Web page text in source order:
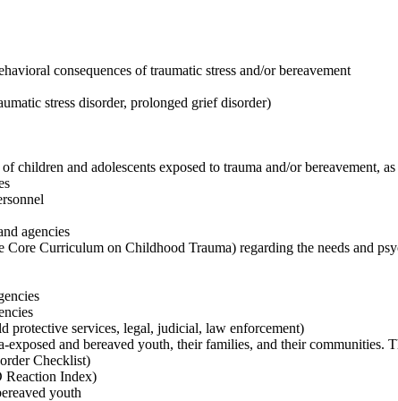
consequences of traumatic stress and/or bereavement
stress disorder, prolonged grief disorder)
children and adolescents exposed to trauma and/or bereavement,
agencies
Core Curriculum on Childhood Trauma) regarding the needs and
protective services, legal, judicial, law enforcement)
exposed and bereaved youth, their families, and their communities.
Checklist)
Reaction Index)
youth